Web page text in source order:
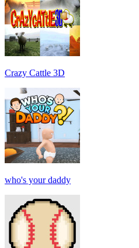
Crazy Cattle 3D
who's your daddy